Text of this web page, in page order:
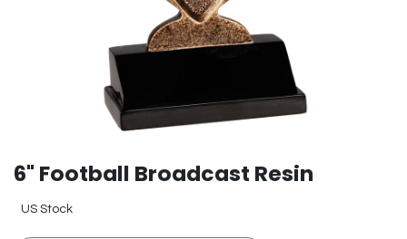
6" Football Broadcast Resin
US Stock